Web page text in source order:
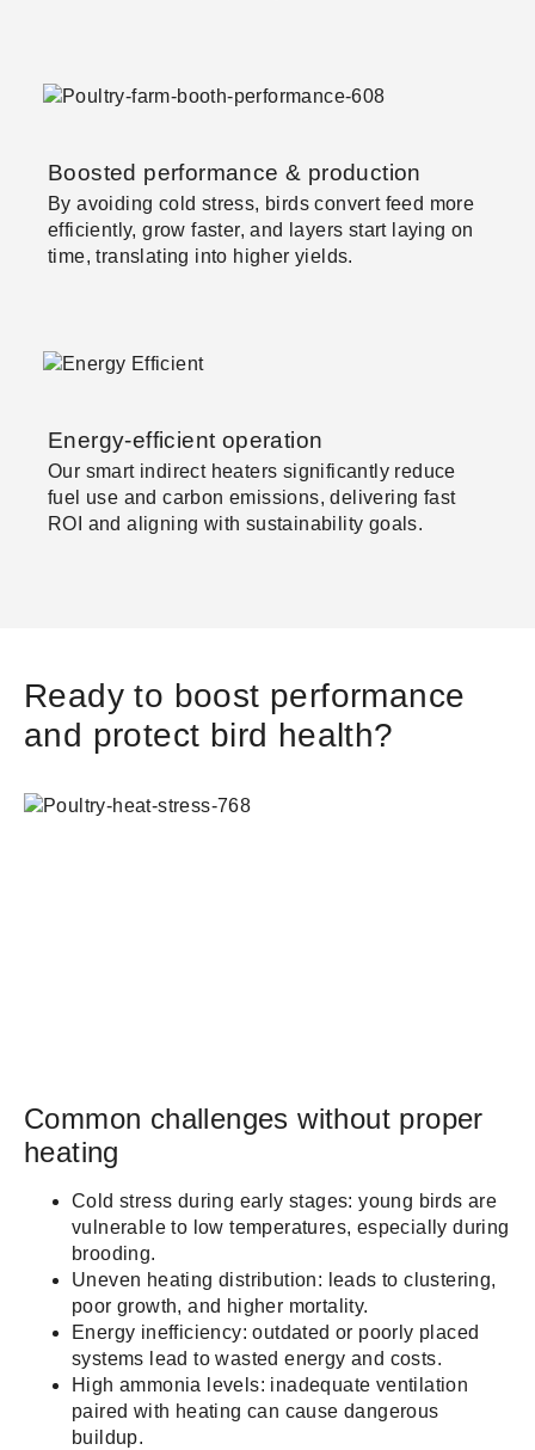
Boosted performance & production
By avoiding cold stress, birds convert feed more
efficiently, grow faster, and layers start laying on
time, translating into higher yields.
Energy-efficient operation
Our smart indirect heaters significantly reduce
fuel use and carbon emissions, delivering fast
ROI and aligning with sustainability goals.
Ready to boost performance
and protect bird health?
Common challenges without proper
heating
Cold stress during early stages: young birds are
vulnerable to low temperatures, especially during
brooding.
Uneven heating distribution: leads to clustering,
poor growth, and higher mortality.
Energy inefficiency: outdated or poorly placed
systems lead to wasted energy and costs.
High ammonia levels: inadequate ventilation
paired with heating can cause dangerous
buildup.